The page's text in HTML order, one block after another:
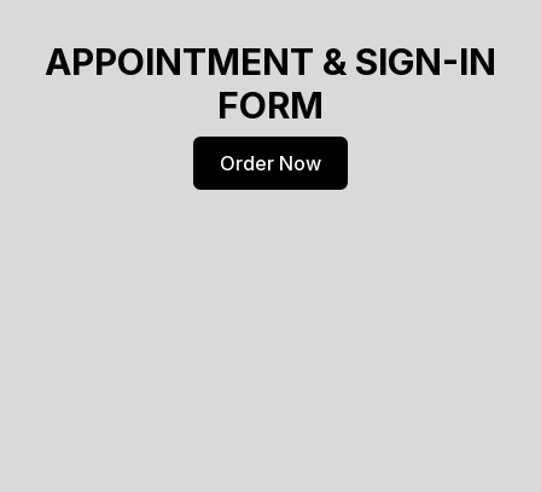
APPOINTMENT & SIGN-IN
FORM
Order Now